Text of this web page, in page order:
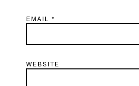
EMAIL*
WEBSITE